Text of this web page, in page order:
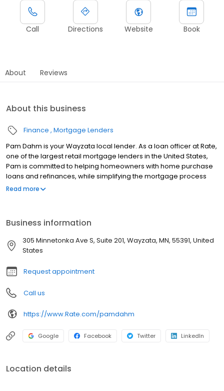
Call Directions Website Book
About Reviews
About this business
Finance Mortgage Lenders
Pam Dahm is your Wayzata local lender. As a loan officer at Rate,
one of the largest retail mortgage lenders in the United States,
Pam is committed to helping homeowners with home purchase
loans and refinances, while simplifying the mortgage process
and making your home loan experience easy to navigate.
Read more
Business information
305 Minnetonka Ave S, Suite 201, Wayzata, MN, 55391, United
States
Request appointment
Call us
https://www.Rate.com/pamdahm
Google Facebook Twitter LinkedIn
Location details